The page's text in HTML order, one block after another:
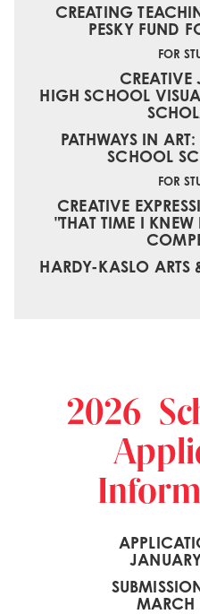
CREATING
PESKY FUND
FOR
CREATIVE
HIGH SCHOOL
PATHWAYS IN
SCHOOL
FOR
CREATIVE
"THAT TIME I KNEW
HARDY-KASLO ARTS
2026